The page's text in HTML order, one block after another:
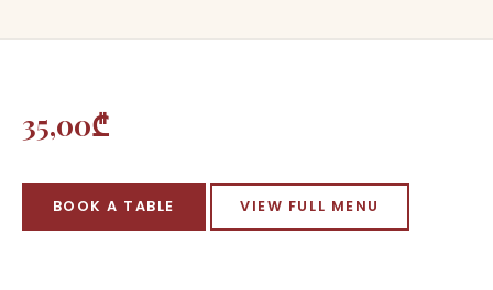
35,00₾
BOOK A TABLE VIEW FULL MENU